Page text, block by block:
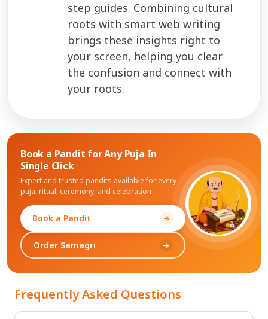
step guides. Combining cultural
roots with smart web writing
brings these insights right to
your screen, helping you clear
the confusion and connect with
your roots.
Book a Pandit forAny Puja In
Single Click
Expert and trusted pandits available for every
puja, ritual, ceremony, and celebration
Book a Pandit arrow_forward
Order Samagri arrow_forward
Frequently Asked Questions